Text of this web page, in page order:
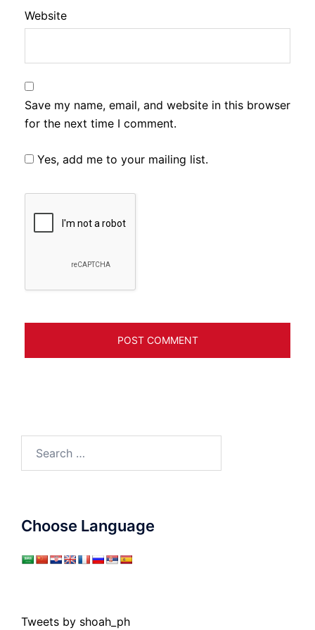
Website
Save my name, email, and website in this browser
for the next time I comment.
Yes, add me to your mailing list.
Choose Language
Tweets by shoah_ph